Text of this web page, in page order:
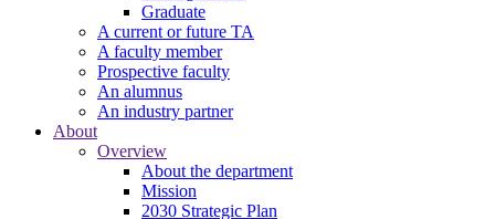
Graduate
A current or future TA
A faculty member
Prospective faculty
An alumnus
An industry partner
About
Overview
About the department
Mission
2030 Strategic Plan